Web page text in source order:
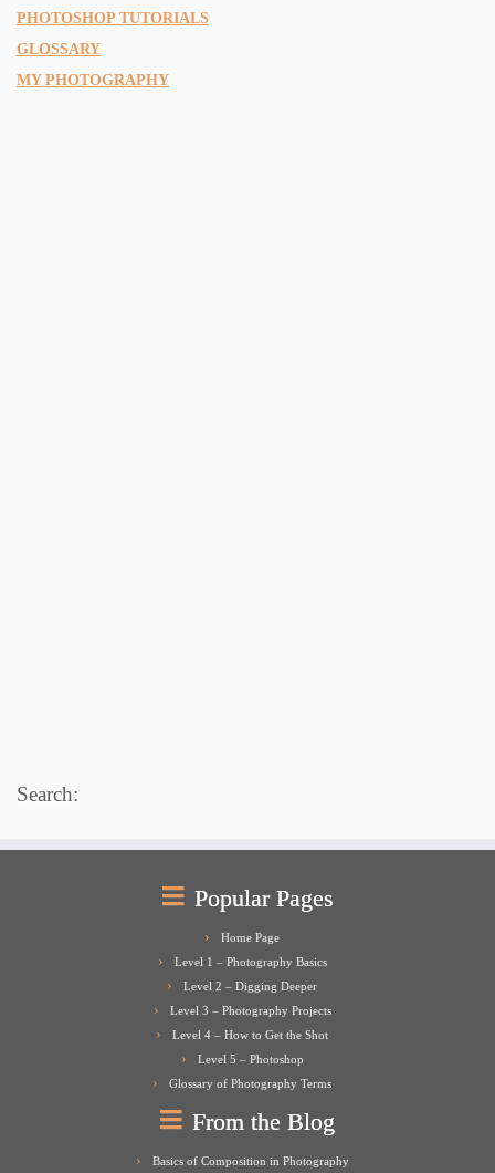
PHOTOSHOP TUTORIALS
GLOSSARY
MY PHOTOGRAPHY
Search:
Popular Pages
Home Page
Level 1 – Photography Basics
Level 2 – Digging Deeper
Level 3 – Photography Projects
Level 4 – How to Get the Shot
Level 5 – Photoshop
Glossary of Photography Terms
From the Blog
Basics of Composition in Photography